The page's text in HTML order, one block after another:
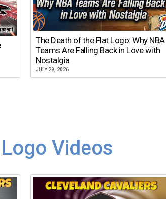
The Death of the Flat Logo: Why NBA
Teams Are Falling Back in Love with
Nostalgia
JULY 29, 2026
Videos